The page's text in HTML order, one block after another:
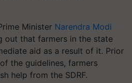
Minister Narendra Modi
out that farmers in the state
aid as a result of it. Prior
the guidelines, farmers
help from the SDRF.